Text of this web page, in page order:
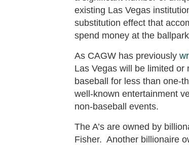
existing Las Vegas
substitution effect that
spend money at the
As CAGW has previously
Las Vegas will be limited
baseball for less than one-
well-known entertainment
non-baseball events.
The A’s are owned by
Fisher. Another billionaire